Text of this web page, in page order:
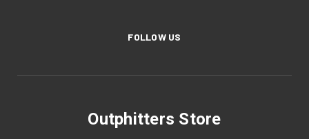
FOLLOW US
Outphitters Store